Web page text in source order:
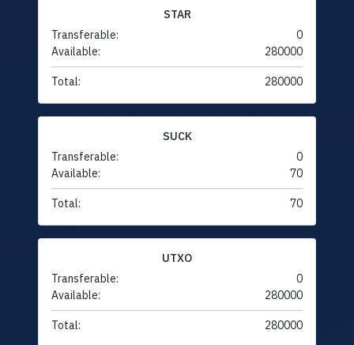
STAR
Transferable:
0
Available:
280000
Total: 280000
SUCK
Transferable:
0
Available:
70
Total: 70
UTXO
Transferable:
0
Available:
280000
Total: 280000